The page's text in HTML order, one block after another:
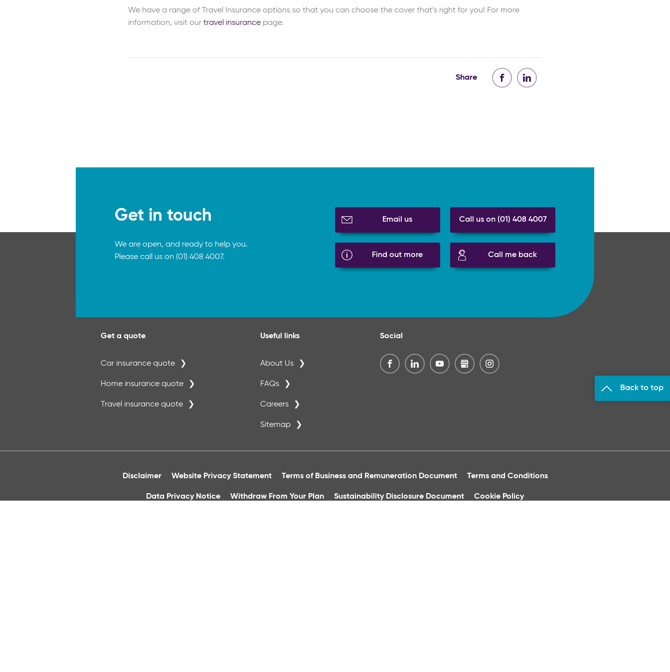
We have a range of Travel Insurance options so that you can choose the cover that’s right for you! For more
information, visit our travel insurance page.
Share
Get in touch
We are open, and ready to help you.
Please call us on (01) 408 4007.
Email us Call us on (01) 408 4007
Find out more Call me back
Get a quote
Car insurance quote
Home insurance quote
Travel insurance quote
Useful links
About Us
FAQs
Careers
Sitemap
Social
Disclaimer Website Privacy Statement Terms of Business and Remuneration Document Terms and Conditions
Data Privacy Notice Withdraw From Your Plan Sustainability Disclosure Document Cookie Policy
Back to top